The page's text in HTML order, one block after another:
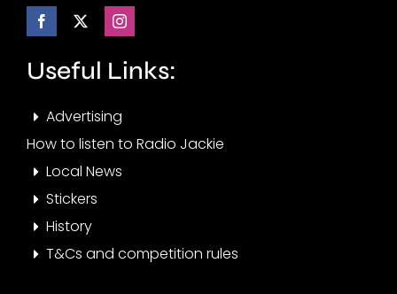
Useful Links:
Advertising
How to listen to Radio Jackie
Local News
Stickers
History
T&Cs and competition rules